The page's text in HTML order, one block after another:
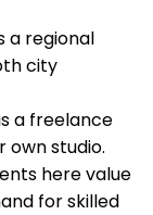
a regional
city
a freelance
own studio.
here value
for skilled